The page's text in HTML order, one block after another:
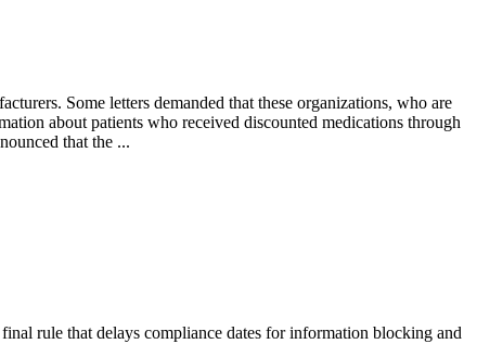
Some letters demanded that these organizations, who are
about patients who received discounted medications through
that the ...
rule that delays compliance dates for information blocking and